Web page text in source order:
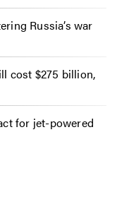
Russia’s war
cost $275 billion,
for jet-powered